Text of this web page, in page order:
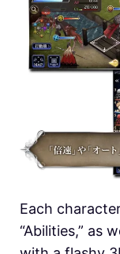
Each
“Abilities,” as